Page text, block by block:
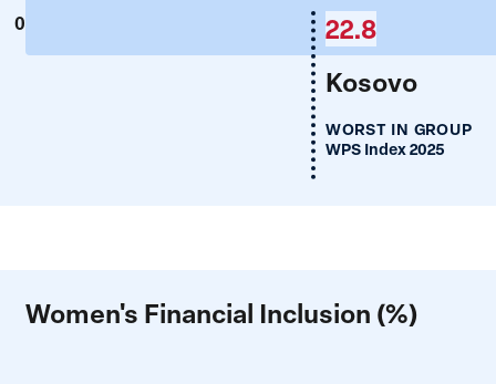
0
Kosovo
22.8
WORST IN GROUP
WPS Index 2025
Women's Financial Inclusion (%)